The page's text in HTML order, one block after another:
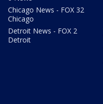
Chicago News - FOX 32
Chicago
Detroit News - FOX 2
Detroit